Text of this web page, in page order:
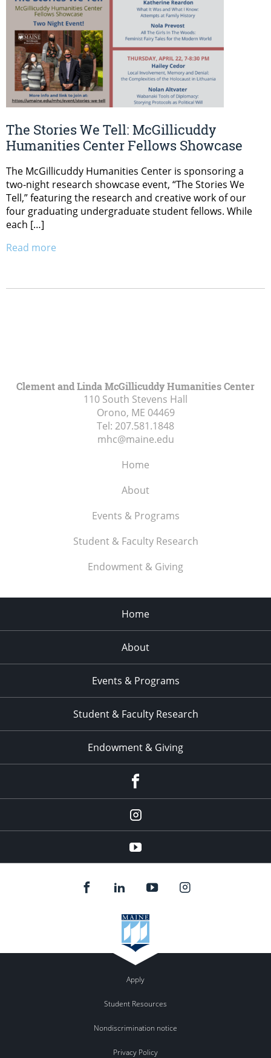
The Stories We Tell: McGillicuddy
Humanities Center Fellows Showcase
The McGillicuddy Humanities Center is sponsoring a
two-night research showcase event, “The Stories We
Tell,” featuring the research and creative work of our
four graduating undergraduate student fellows. While
each […]
Read more
Clement and Linda McGillicuddy Humanities Center
110 South Stevens Hall
Orono, ME 04469
Tel: 207.581.1848
mhc@maine.edu
Home
About
Events & Programs
Student & Faculty Research
Endowment & Giving
Home
About
Events & Programs
Student & Faculty Research
Endowment & Giving
instagram
YouTube
Apply
Student Resources
Nondiscrimination notice
Privacy Policy